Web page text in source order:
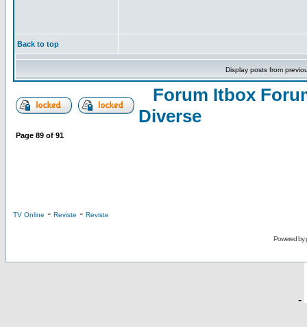
Back to top
Display posts from
Forum Itbox
Diverse
Page 89 of 91
TV Online - Reviste - Reviste
Powered by
-